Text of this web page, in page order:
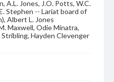
A.L. Jones, J.O. Potts, W.C.
Stephen -- Lariat board of
Albert L. Jones
Maxwell, Odie Minatra,
Stribling, Hayden Clevenger